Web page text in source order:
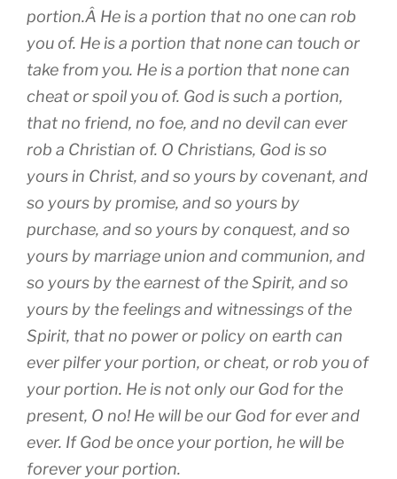
portion.Â He is a portion that no one can rob
you of. He is a portion that none can touch or
take from you. He is a portion that none can
cheat or spoil you of. God is such a portion,
that no friend, no foe, and no devil can ever
rob a Christian of. O Christians, God is so
yours in Christ, and so yours by covenant, and
so yours by promise, and so yours by
purchase, and so yours by conquest, and so
yours by marriage union and communion, and
so yours by the earnest of the Spirit, and so
yours by the feelings and witnessings of the
Spirit, that no power or policy on earth can
ever pilfer your portion, or cheat, or rob you of
your portion. He is not only our God for the
present, O no! He will be our God for ever and
ever. If God be once your portion, he will be
forever your portion.